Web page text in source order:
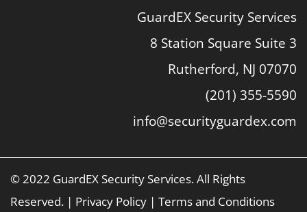
GuardEX Security Services
8 Station Square Suite 3
Rutherford, NJ 07070
(201) 355-5590
info@securityguardex.com
© 2022 GuardEX Security Services. All Rights
Reserved. | Privacy Policy | Terms and Conditions